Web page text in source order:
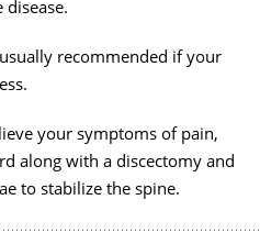
recommended if your
your symptoms of pain,
along with a discectomy and
to stabilize the spine.